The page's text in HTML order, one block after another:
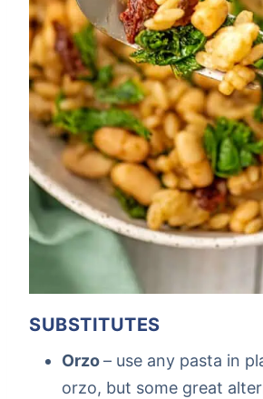
SUBSTITUTES
Orzo– use any pasta in
orzo, but some great